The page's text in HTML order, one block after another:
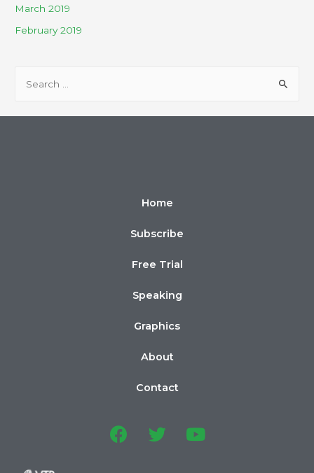
March 2019
February 2019
Home
Subscribe
Free Trial
Speaking
Graphics
About
Contact